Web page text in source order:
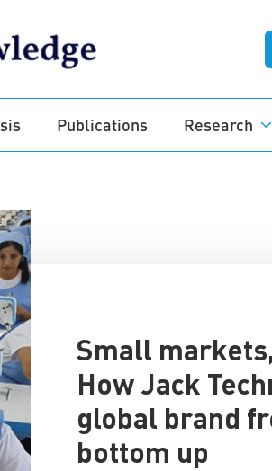
Publications Research
Small
How Jack
global brand
bottom up